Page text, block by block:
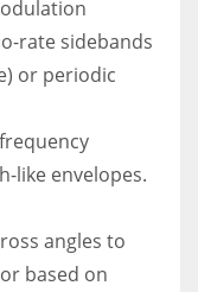
rate sidebands
or periodic
like envelopes.
angles to
based on